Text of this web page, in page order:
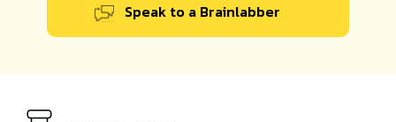
Speak to a Brainlabber